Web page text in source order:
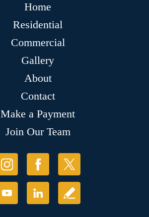
Home
Residential
Commercial
Gallery
About
Contact
Make a Payment
Join Our Team